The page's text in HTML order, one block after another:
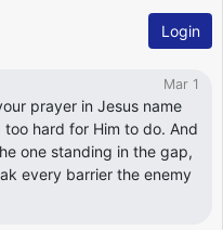
Login
Mar 1
prayer in Jesus name
too hard for Him to do. And
one standing in the gap,
every barrier the enemy